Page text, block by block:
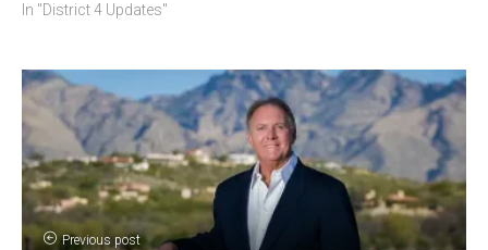
In "District 4 Updates"
Previous post